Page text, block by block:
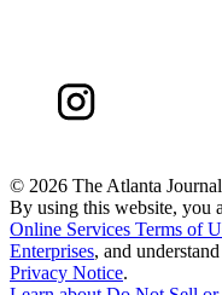
© 2026 The Atlanta
By using this website, you
Online Services Terms of
Enterprises, and
Privacy Notice.